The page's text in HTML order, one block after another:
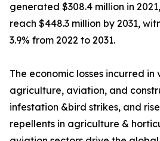
generated $308.4 million in
reach $448.3 million by 2031,
3.9% from 2022 to 2031.
The economic losses incurred in
agriculture, aviation, and
infestation &bird strikes, and
repellents in agriculture &